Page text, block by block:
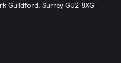
Guildford, Surrey GU2 8XG